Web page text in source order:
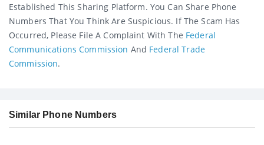
Established This Sharing Platform. You Can Share Phone
Numbers That You Think Are Suspicious. If The Scam Has
Occurred, Please File A Complaint With The Federal
Communications Commission And Federal Trade
Commission.
Similar Phone Numbers